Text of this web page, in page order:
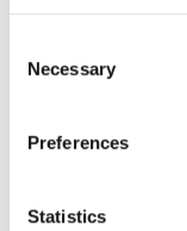
Selection
Necessary
Preferences
Statistics
highlight strategic
face. It hosts